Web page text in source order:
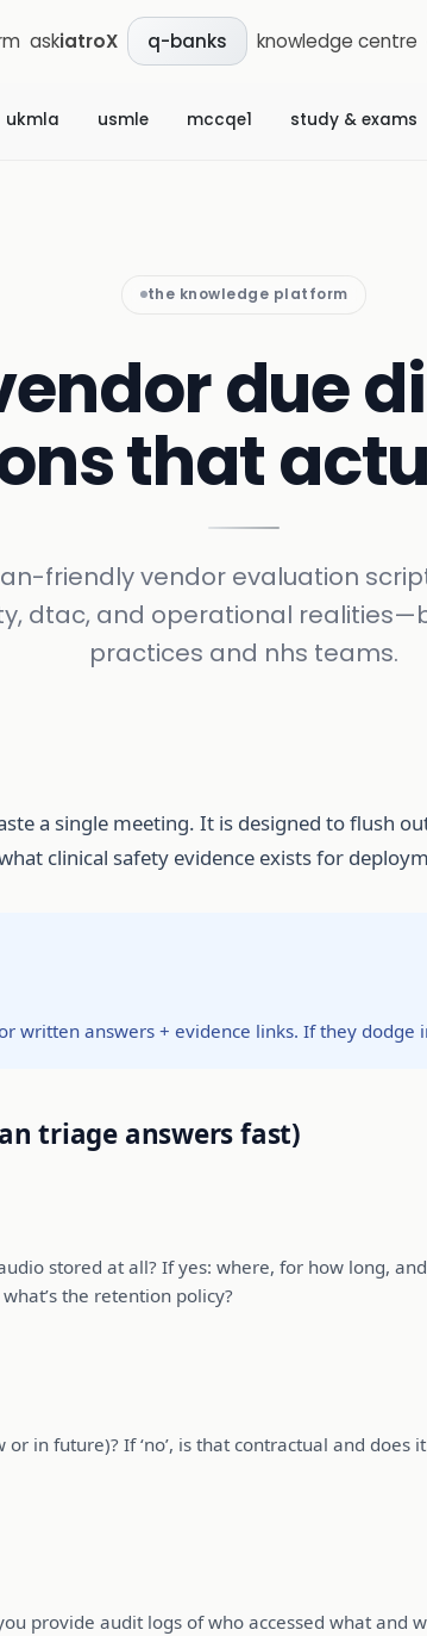
askiatroX q-banks knowledge centre
ukmla usmle mccqe1 study & exams
the knowledge platform
due
that
friendly vendor evaluation
dtac, and operational
practices and nhs teams.
a single meeting. It is designed to flush
clinical safety evidence exists for
written answers + evidence links. If they
triage answers fast)
stored at all? If yes: where, for how long,
the retention policy?
in future)? If ‘no’, is that contractual and does
provide audit logs of who accessed what